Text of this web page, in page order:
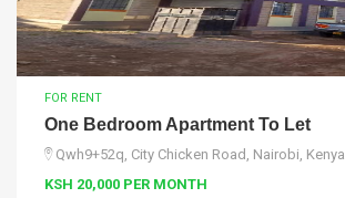
FOR RENT
One Bedroom Apartment To Let
Qwh9+52q, City Chicken Road, Nairobi, Kenya
KSH 20,000 PER MONTH